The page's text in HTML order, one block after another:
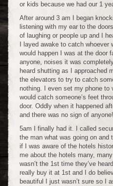
or kids because we had our 1
After around 3 am I began
listening with my ear to the
of laughing or people up and I
I layed awake to catch
would happen I was at the door
anyone, noises it was
heard shutting as I approached
the elevators to try to catch
nothing. I even set my phone to
would catch someone’s feet
door. Oddly when it happened
and there was no sign of anyone!
5am I finally had it. I called
the man what was going on and
if I was aware of the hotels
me about the hotels many,
wasn’t the 1st time they’ve
really buy it at 1st and I do
beautiful I just wasn’t sure so I